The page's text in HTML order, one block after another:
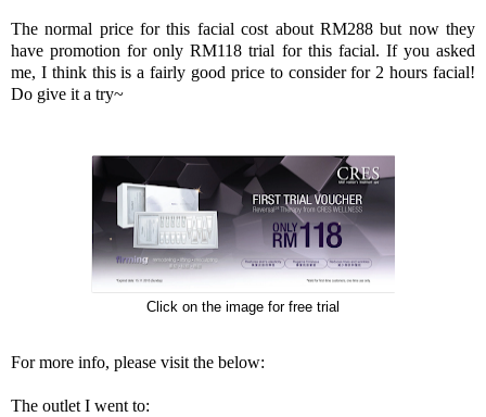
The normal price for this facial cost about RM288 but now they
have promotion for only RM118 trial for this facial. If you asked
me, I think this is a fairly good price to consider for 2 hours facial!
Do give it a try~
Click on the image for free trial
For more info, please visit the below:
The outlet I went to: